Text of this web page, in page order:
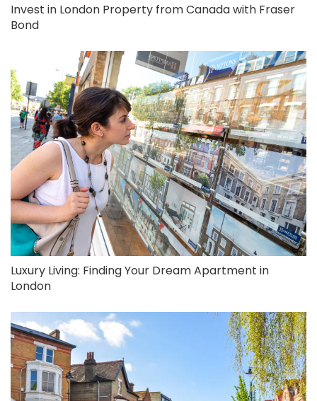
Invest in London Property from Canada with Fraser
Bond
Luxury Living: Finding Your Dream Apartment in
London